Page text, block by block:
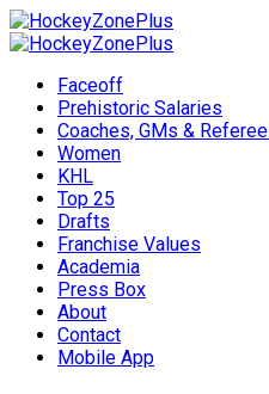
Faceoff
Prehistoric Salaries
Coaches, GMs &
Women
KHL
Top 25
Drafts
Franchise Values
Academia
Press Box
About
Contact
Mobile App